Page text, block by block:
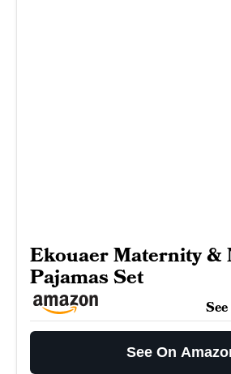
Ekouaer Maternity &
Pajamas Set
See On